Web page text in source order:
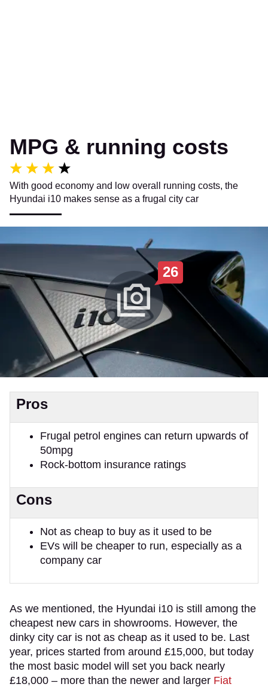
MPG & running costs
With good economy and low overall running costs, the
Hyundai i10 makes sense as a frugal city car
26
Pros
Frugal petrol engines can return upwards of
50mpg
Rock-bottom insurance ratings
Cons
Not as cheap to buy as it used to be
EVs will be cheaper to run, especially as a
company car
As we mentioned, the Hyundai i10 is still among the
cheapest new cars in showrooms. However, the
dinky city car is not as cheap as it used to be. Last
year, prices started from around £15,000, but today
the most basic model will set you back nearly
£18,000 – more than the newer and larger Fiat